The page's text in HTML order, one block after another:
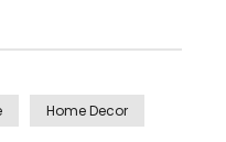
Home Decor